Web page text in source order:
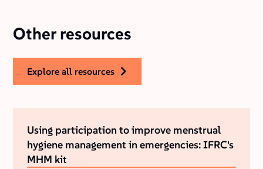
Other resources
explore all resources
Using participation to improve menstrual
hygiene management in emergencies: IFRC's
MHM kit